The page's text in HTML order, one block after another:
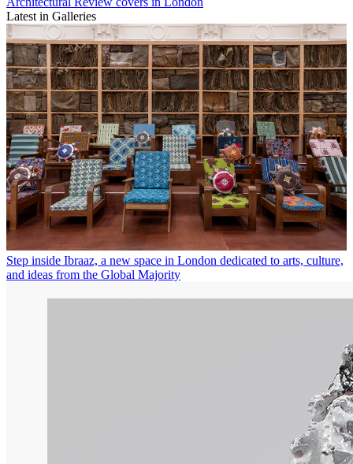
Latest in Galleries
Step inside Ibraaz, a new space in London dedicated to arts, culture,
and ideas from the Global Majority